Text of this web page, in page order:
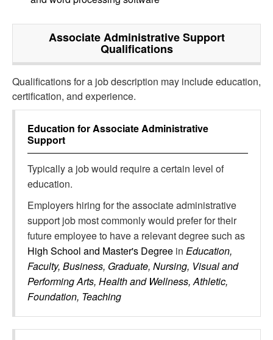
Associate Administrative Support
Qualifications
Qualifications for a job description may include education,
certification, and experience.
Education forAssociate Administrative
Support
Typically a job would require a certain level of
education.
Employers hiring for the associate administrative
support job most commonly would prefer for their
future employee to have a relevant degree such as
High School and Master's Degree in Education,
Faculty, Business, Graduate, Nursing, Visual and
Performing Arts, Health and Wellness, Athletic,
Foundation, Teaching